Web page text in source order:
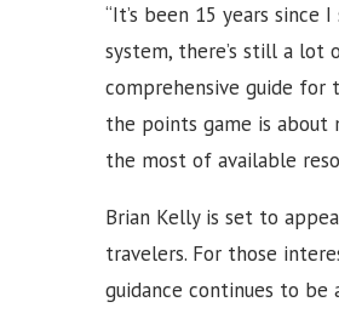
“It’s been 15 years
system, there’s still a lot
comprehensive guide for
the points game is about
the most of available
Brian Kelly is set to
travelers. For those
guidance continues to be